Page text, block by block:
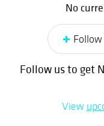
No
Follow us to get
View